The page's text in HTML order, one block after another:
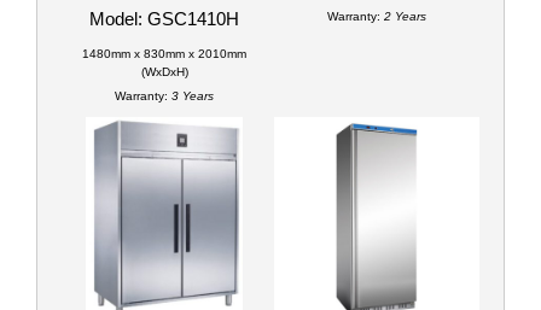
Model: GSC1410H
1480mm x 830mm x 2010mm
(WxDxH)
Warranty: 3 Years
Warranty: 2 Years